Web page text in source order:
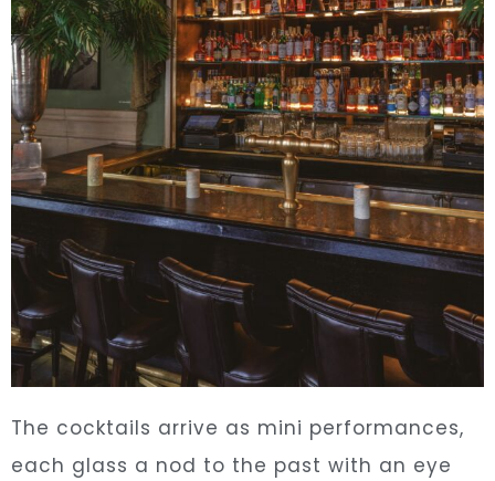
The cocktails arrive as mini performances,
each glass a nod to the past with an eye